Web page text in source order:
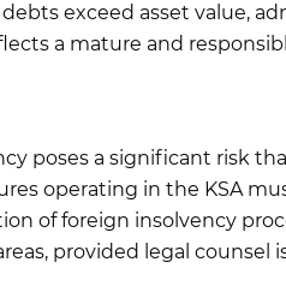
exceed asset value,
a mature and
poses a significant risk
operating in the KSA
of foreign insolvency
provided legal counsel